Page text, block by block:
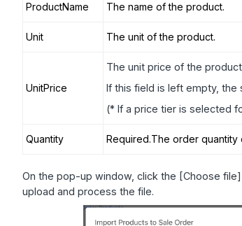
ProductName The name of the product.
Unit The unit of the product.
UnitPrice
The unit price of the
If this field is left empty, the
(* If a price tier is selected
Quantity Required.The order quantity
On the pop-up window, click the [Choose
upload and process the file.